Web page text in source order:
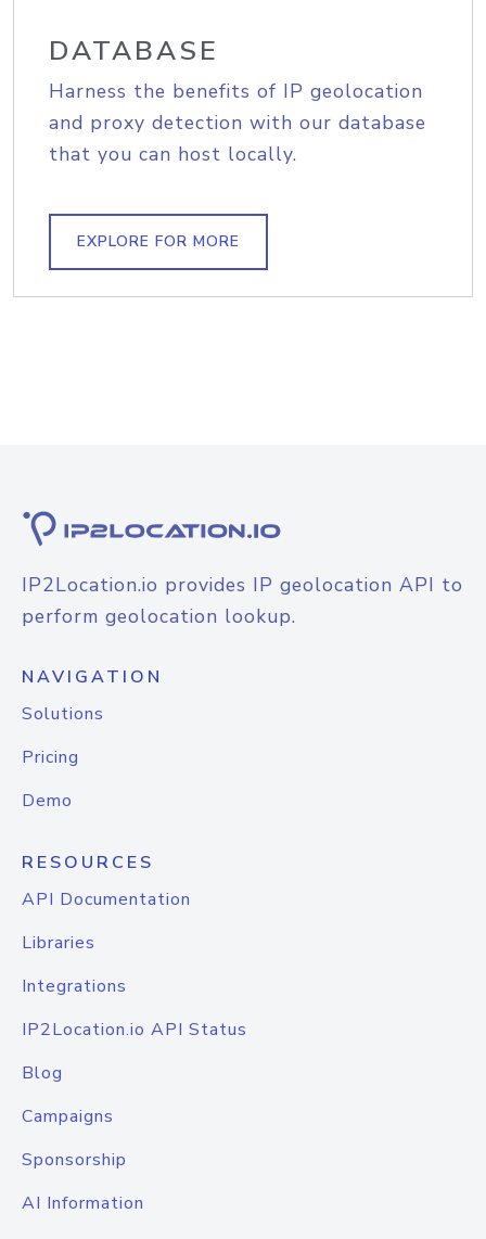
DATABASE
Harness the benefits of IP geolocation
and proxy detection with our database
that you can host locally.
EXPLORE FOR MORE
IP2Location.io provides IP geolocation API to
perform geolocation lookup.
NAVIGATION
Solutions
Pricing
Demo
RESOURCES
API Documentation
Libraries
Integrations
IP2Location.io API Status
Blog
Campaigns
Sponsorship
AI Information